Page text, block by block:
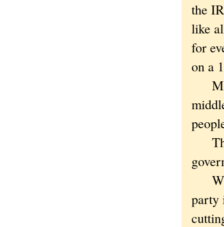
the
like
for
on a
party